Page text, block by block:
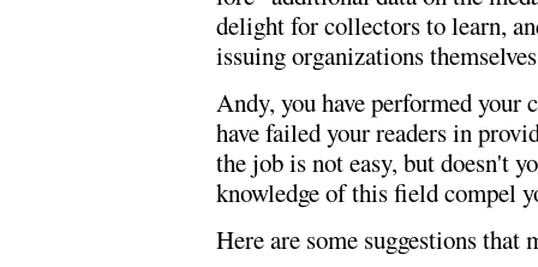
delight for collectors to learn,
issuing organizations
Andy, you have performed
have failed your readers in
the job is not easy, but doesn't
knowledge of this field compel
Here are some suggestions that